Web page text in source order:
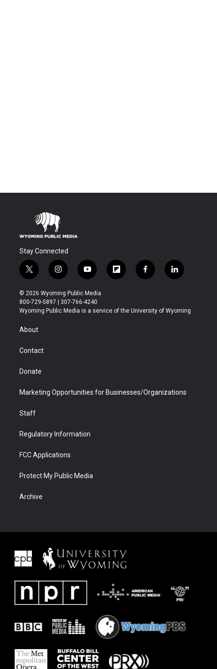
Stay Connected
t
w
i
t
t
r
i
n
s
t
a
y
o
u
t
u
f
l
b
f
a
b
l
i
e
© 2026 Wyoming Public Media
800-729-5897 | 307-766-4240
Wyoming Public Media is a service of the University of Wyoming
About
Contact
Donate
Marketing Opportunities for Businesses/Organizations
Staff
Regulatory Information
FCC Applications
Protect My Public Media
Archive